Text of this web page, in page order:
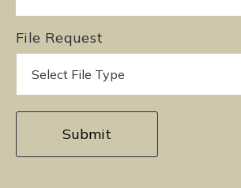
File Request